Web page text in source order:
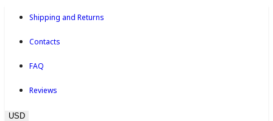
Shipping and Returns
Contacts
FAQ
Reviews
USD